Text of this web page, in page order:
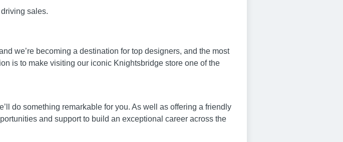
sales.
we’re becoming a destination for top designers, and the most
is to make visiting our iconic Knightsbridge store one of the
do something remarkable for you. As well as offering a friendly
and support to build an exceptional career across the